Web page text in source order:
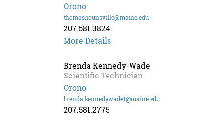
Orono
thomas.rounsville@maine.edu
207.581.3824
Thomas
More Details
Brenda Kennedy-Wade
Scientific Technician
Orono
brenda.kennedywade1@maine.edu
207.581.2775